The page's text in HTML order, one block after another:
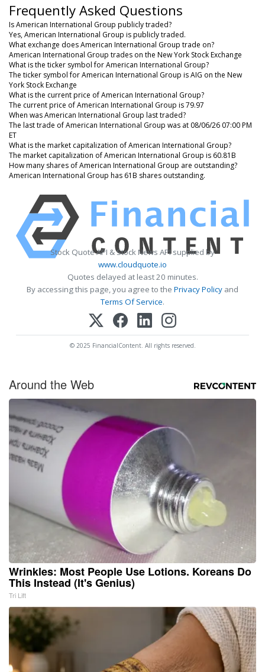
Frequently Asked Questions
Is American International Group publicly traded?
Yes, American International Group is publicly traded.
What exchange does American International Group trade on?
American International Group trades on the New York Stock Exchange
What is the ticker symbol for American International Group?
The ticker symbol for American International Group is AIG on the New
York Stock Exchange
What is the current price of American International Group?
The current price of American International Group is 79.97
When was American International Group last traded?
The last trade of American International Group was at 08/06/26 07:00 PM
ET
What is the market capitalization of American International Group?
The market capitalization of American International Group is 60.81B
How many shares of American International Group are outstanding?
American International Group has 61B shares outstanding.
Stock Quote API & Stock News API supplied by
www.cloudquote.io
Quotes delayed at least 20 minutes.
By accessing this page, you agree to the Privacy Policy and
Terms Of Service.
© 2025 FinancialContent. All rights reserved.
Around the Web
Wrinkles: Most People Use Lotions. Koreans Do
This Instead (It's Genius)
Tri Lift